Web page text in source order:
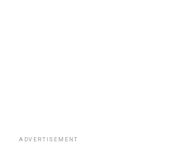
ADVERTISEMENT